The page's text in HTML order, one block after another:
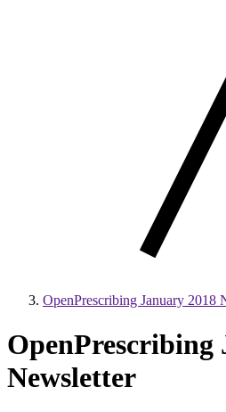
OpenPrescribing January 2018
OpenPrescribing
Newsletter